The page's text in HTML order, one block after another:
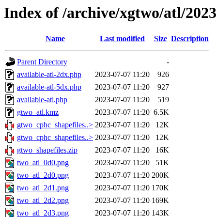
Index of /archive/xgtwo/atl/
Name Last modified Size Description
Parent Directory
-
available-atl-2dx.php
2023-07-07 11:20
926
available-atl-5dx.php
2023-07-07 11:20
927
available-atl.php
2023-07-07 11:20
519
gtwo_atl.kmz
2023-07-07 11:20 6.5K
gtwo_cphc_shapefiles..> 2023-07-07 11:20
12K
gtwo_cphc_shapefiles..> 2023-07-07 11:20
12K
gtwo_shapefiles.zip
2023-07-07 11:20
16K
two_atl_0d0.png
2023-07-07 11:20
51K
two_atl_2d0.png
2023-07-07 11:20 200K
two_atl_2d1.png
2023-07-07 11:20 170K
two_atl_2d2.png
2023-07-07 11:20 169K
two_atl_2d3.png
2023-07-07 11:20 143K